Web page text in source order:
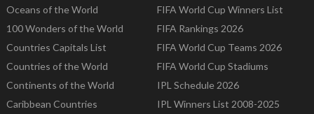
Oceans of the World
100 Wonders of the World
Countries Capitals List
Countries of the World
Continents of the World
Caribbean Countries
FIFA World Cup Winners List
FIFA Rankings 2026
FIFA World Cup Teams 2026
FIFA World Cup Stadiums
IPL Schedule 2026
IPL Winners List 2008-2025